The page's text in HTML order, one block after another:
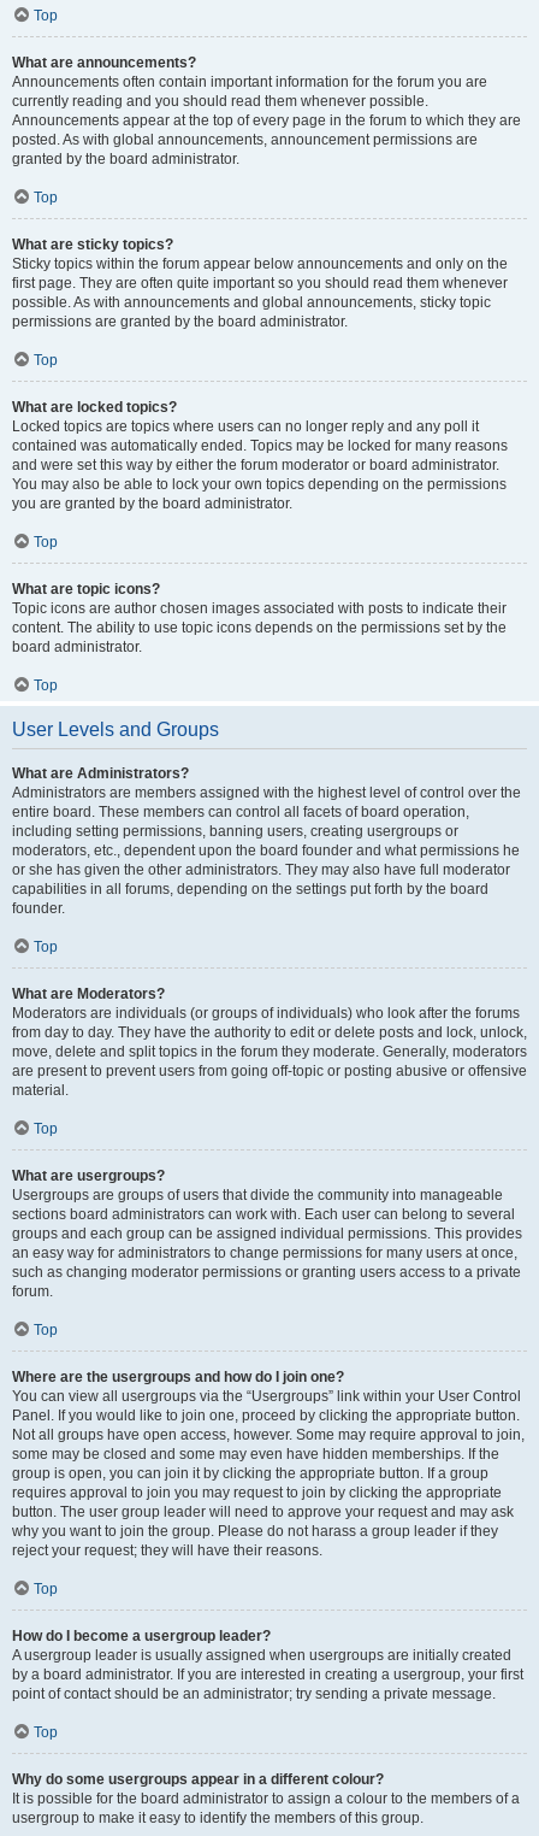
Top
What are announcements?
Announcements often contain important information for the forum you are
currently reading and you should read them whenever possible.
Announcements appear at the top of every page in the forum to which they are
posted. As with global announcements, announcement permissions are
granted by the board administrator.
Top
What are sticky topics?
Sticky topics within the forum appear below announcements and only on the
first page. They are often quite important so you should read them whenever
possible. As with announcements and global announcements, sticky topic
permissions are granted by the board administrator.
Top
What are locked topics?
Locked topics are topics where users can no longer reply and any poll it
contained was automatically ended. Topics may be locked for many reasons
and were set this way by either the forum moderator or board administrator.
You may also be able to lock your own topics depending on the permissions
you are granted by the board administrator.
Top
What are topic icons?
Topic icons are author chosen images associated with posts to indicate their
content. The ability to use topic icons depends on the permissions set by the
board administrator.
Top
User Levels and Groups
What are Administrators?
Administrators are members assigned with the highest level of control over the
entire board. These members can control all facets of board operation,
including setting permissions, banning users, creating usergroups or
moderators, etc., dependent upon the board founder and what permissions he
or she has given the other administrators. They may also have full moderator
capabilities in all forums, depending on the settings put forth by the board
founder.
Top
What are Moderators?
Moderators are individuals (or groups of individuals) who look after the forums
from day to day. They have the authority to edit or delete posts and lock, unlock,
move, delete and split topics in the forum they moderate. Generally, moderators
are present to prevent users from going off-topic or posting abusive or offensive
material.
Top
What are usergroups?
Usergroups are groups of users that divide the community into manageable
sections board administrators can work with. Each user can belong to several
groups and each group can be assigned individual permissions. This provides
an easy way for administrators to change permissions for many users at once,
such as changing moderator permissions or granting users access to a private
forum.
Top
Where are the usergroups and how do I join one?
You can view all usergroups via the “Usergroups” link within your User Control
Panel. If you would like to join one, proceed by clicking the appropriate button.
Not all groups have open access, however. Some may require approval to join,
some may be closed and some may even have hidden memberships. If the
group is open, you can join it by clicking the appropriate button. If a group
requires approval to join you may request to join by clicking the appropriate
button. The user group leader will need to approve your request and may ask
why you want to join the group. Please do not harass a group leader if they
reject your request; they will have their reasons.
Top
How do I become a usergroup leader?
A usergroup leader is usually assigned when usergroups are initially created
by a board administrator. If you are interested in creating a usergroup, your first
point of contact should be an administrator; try sending a private message.
Top
Why do some usergroups appear in a different colour?
It is possible for the board administrator to assign a colour to the members of a
usergroup to make it easy to identify the members of this group.